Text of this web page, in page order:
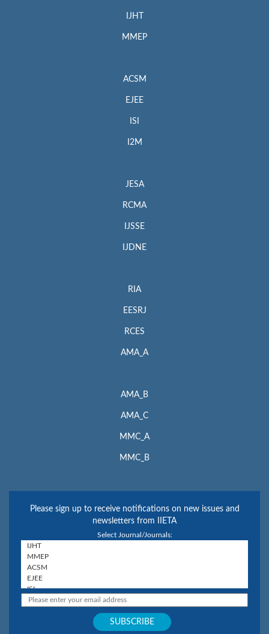
IJHT
MMEP
ACSM
EJEE
ISI
I2M
JESA
RCMA
IJSSE
IJDNE
RIA
EESRJ
RCES
AMA_A
AMA_B
AMA_C
MMC_A
MMC_B
Please sign up to receive notifications on new issues and
newsletters from IIETA
Select Journal/Journals: